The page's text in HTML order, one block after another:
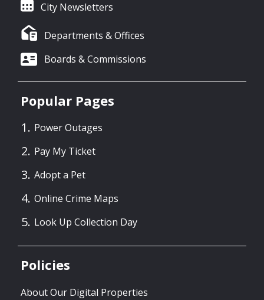
City Newsletters
Departments & Offices
Boards & Commissions
Popular Pages
Power Outages
Pay My Ticket
Adopt a Pet
Online Crime Maps
Look Up Collection Day
Policies
About Our Digital Properties